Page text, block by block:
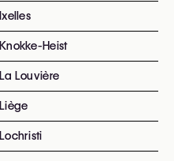
Ixelles
Knokke-Heist
La Louvière
Liège
Lochristi